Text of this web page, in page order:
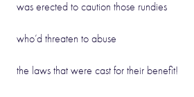
was erected to caution those rundies
who’d threaten to abuse
the laws that were cast for their benefit!